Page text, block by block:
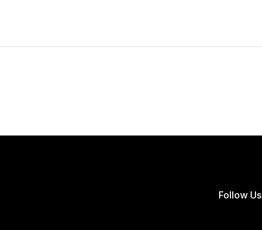
Follow Us